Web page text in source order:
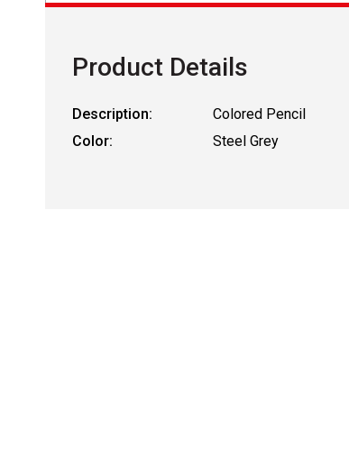
Product Details
Description:
Colored Pencil
Color:
Steel Grey